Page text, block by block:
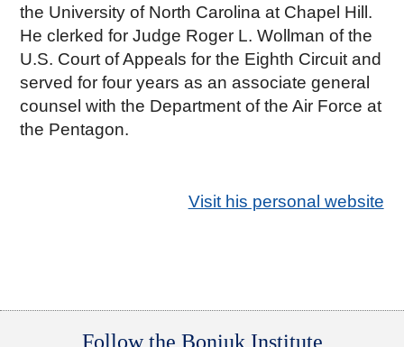
the University of North Carolina at Chapel Hill.
He clerked for Judge Roger L. Wollman of the
U.S. Court of Appeals for the Eighth Circuit and
served for four years as an associate general
counsel with the Department of the Air Force at
the Pentagon.
Visit his personal website
Follow the Boniuk Institute